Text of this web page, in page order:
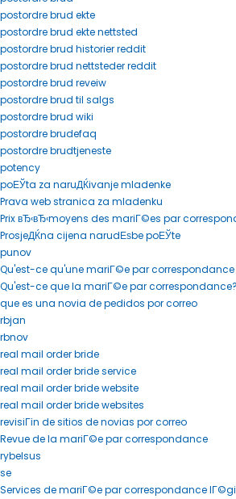
postordre brud ekte
postordre brud ekte nettsted
postordre brud historier reddit
postordre brud nettsteder reddit
postordre brud reveiw
postordre brud til salgs
postordre brud wiki
postordre brudefaq
postordre brudtjeneste
potency
poЕЎta za naruДЌivanje mladenke
Prava web stranica za mladenku
Prix вЂ‹вЂ‹moyens des mariГ©es par
ProsjeДЌna cijena narudЕѕbe poЕЎte
punov
Qu'est-ce qu'une mariГ©e par correspondance
Qu'est-ce que la mariГ©e par correspondance?
que es una novia de pedidos por correo
rbjan
rbnov
real mail order bride
real mail order bride service
real mail order bride website
real mail order bride websites
revisiГіn de sitios de novias por correo
Revue de la mariГ©e par correspondance
rybelsus
se
Services de mariГ©e par correspondance